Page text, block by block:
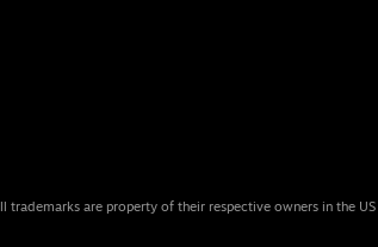
are property of their respective owners in the